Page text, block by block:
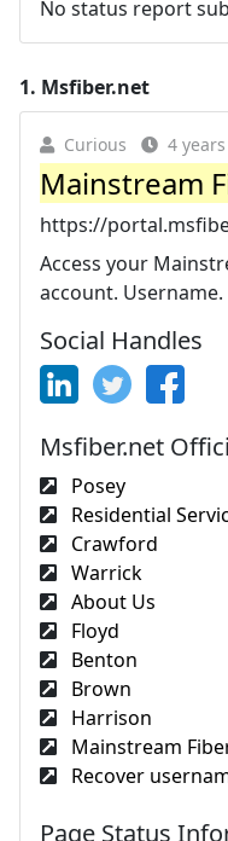
No status report
1. Msfiber.net
Curious 4
Mainstream
https://
Access your
account.
Social Handles
Msfiber.net
Posey
Residential
Crawford
Warrick
About Us
Floyd
Benton
Brown
Harrison
Mainstream
Recover
Page Status